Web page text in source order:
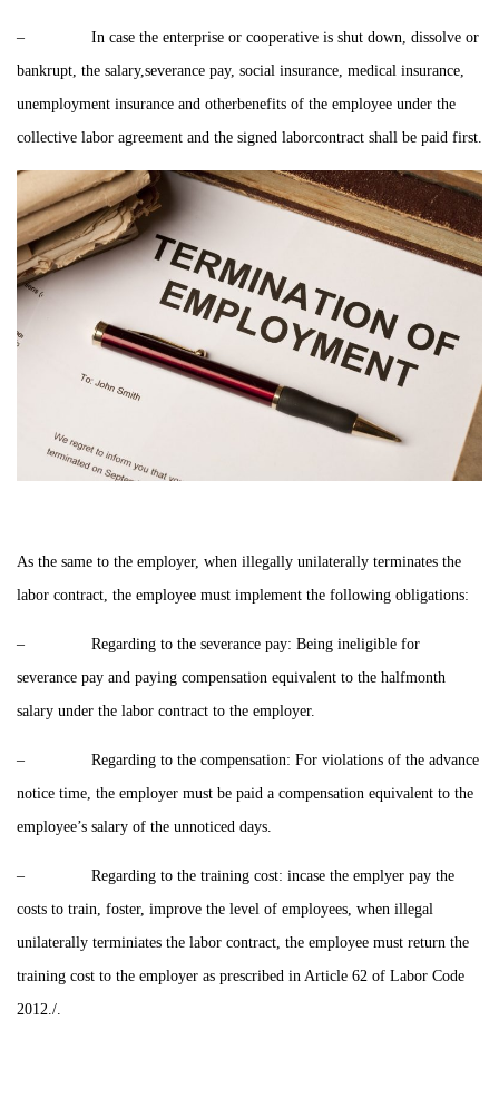
– In case the enterprise or cooperative is shut down, dissolve or
bankrupt, the salary,severance pay, social insurance, medical insurance,
unemployment insurance and otherbenefits of the employee under the
collective labor agreement and the signed laborcontract shall be paid first.
As the same to the employer, when illegally unilaterally terminates the
labor contract, the employee must implement the following obligations:
– Regarding to the severance pay: Being ineligible for
severance pay and paying compensation equivalent to the halfmonth
salary under the labor contract to the employer.
– Regarding to the compensation: For violations of the advance
notice time, the employer must be paid a compensation equivalent to the
employee’s salary of the unnoticed days.
– Regarding to the training cost: incase the emplyer pay the
costs to train, foster, improve the level of employees, when illegal
unilaterally terminiates the labor contract, the employee must return the
training cost to the employer as prescribed in Article 62 of Labor Code
2012./.